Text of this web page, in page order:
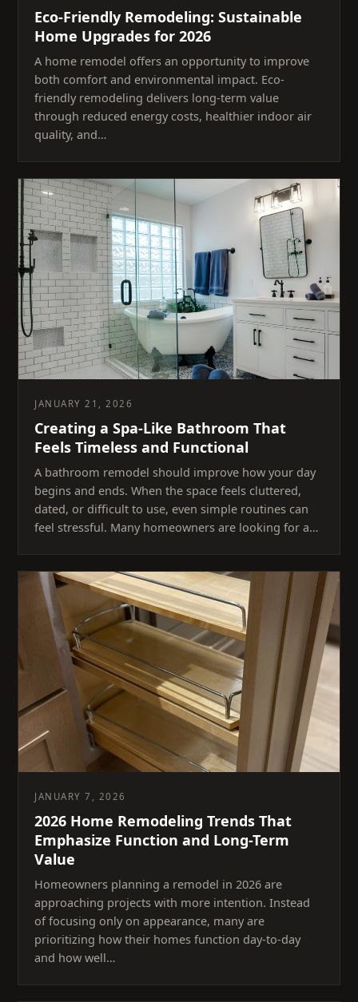
Eco-Friendly Remodeling: Sustainable
Home Upgrades for 2026
A home remodel offers an opportunity to improve
both comfort and environmental impact. Eco-
friendly remodeling delivers long-term value
through reduced energy costs, healthier indoor air
quality, and…
JANUARY 21, 2026
Creating a Spa-Like Bathroom That
Feels Timeless and Functional
A bathroom remodel should improve how your day
begins and ends. When the space feels cluttered,
dated, or difficult to use, even simple routines can
feel stressful. Many homeowners are looking for a…
JANUARY 7, 2026
2026 Home Remodeling Trends That
Emphasize Function and Long-Term
Value
Homeowners planning a remodel in 2026 are
approaching projects with more intention. Instead
of focusing only on appearance, many are
prioritizing how their homes function day-to-day
and how well…